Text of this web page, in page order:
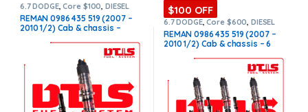
6.7 DODGE,Core $100 DIESEL
INJECTORS, DODGE INJECTORS
REMAN 0986 435 519 (2007 –
2010 1/2) Cab & chassis –
Free Shipping in all orders
$100 OFF
6.7 DODGE,Core $600 DIESEL
INJECTORS, DODGE INJECTORS
SET OF INJECTORS 6.7
REMAN 0986 435 519 (2007 –
2010 1/2) Cab & chassis – 6
$600.00 Core Free Shipping in